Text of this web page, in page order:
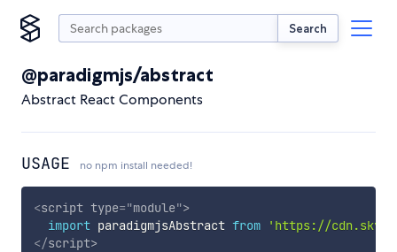
Search
@paradigmjs/abstract
Abstract React Components
USAGE no npm install needed!
<script type="module">
import paradigmjsAbstract from
'https://
</script>